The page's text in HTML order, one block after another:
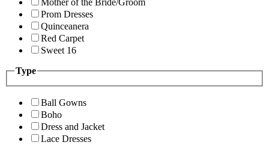
Prom Dresses
Quinceanera
Red Carpet
Sweet 16
Type
Ball Gowns
Boho
Dress and Jacket
Lace Dresses